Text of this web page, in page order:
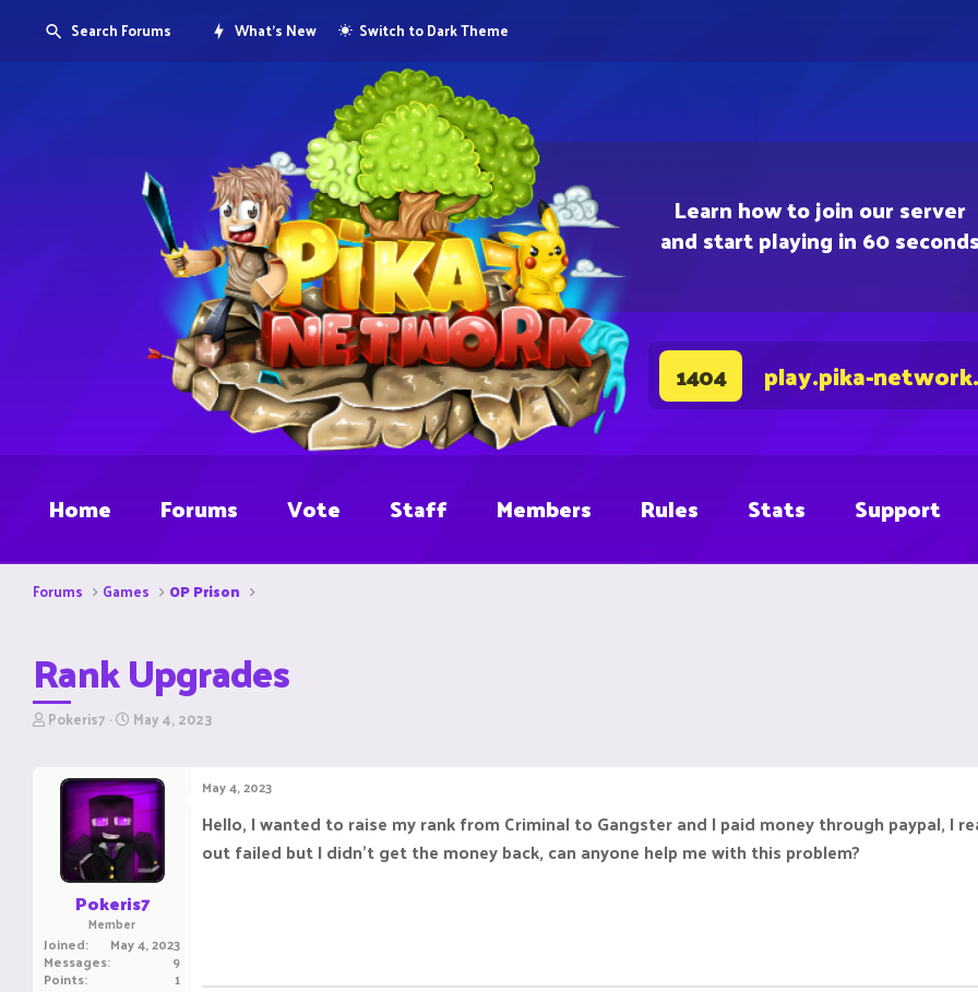
Learn how to join our server
and start playing in 60
1404 play.pika-
Search Forums What's New Switch to Dark Theme
Home Forums Vote Staff Members Rules Stats Support
Forums Games OP Prison
Rank Upgrades
T
r
Pokeris7 S
r
t
d
a
t
e
May 4, 2023
Pokeris7
Member
Joined May 4, 2023
Messages 9
Points 1
May 4, 2023
Hello, I wanted to raise my rank from Criminal to Gangster and I paid money through paypal, I
out failed but I didn't get the money back, can anyone help me with this problem?